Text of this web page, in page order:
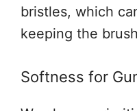
bristles, which
keeping the
Softness for